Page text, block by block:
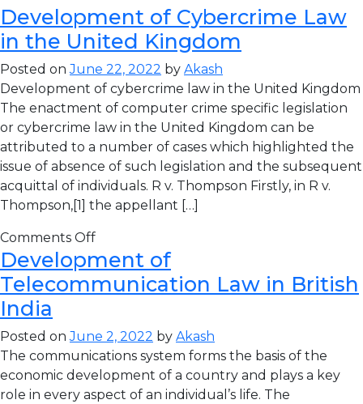
Development of Cybercrime Law
in the United Kingdom
Posted onJune 22, 2022 by Akash
Development of cybercrime law in the United Kingdom
The enactment of computer crime specific legislation
or cybercrime law in the United Kingdom can be
attributed to a number of cases which highlighted the
issue of absence of such legislation and the subsequent
acquittal of individuals. R v. Thompson Firstly, in R v.
Thompson,[1] the appellant […]
Comments Off
Development of
Telecommunication Law in British
India
Posted onJune 2, 2022 by Akash
The communications system forms the basis of the
economic development of a country and plays a key
role in every aspect of an individual’s life. The